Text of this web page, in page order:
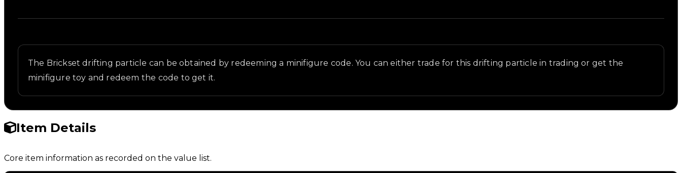
The Brickset drifting particle can be obtained by redeeming a minifigure code. You can either trade for this drifting particle in trading or get the
minifigure toy and redeem the code to get it.
Item Details
Core item information as recorded on the value list.